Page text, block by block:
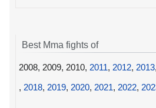
Best Mma fights of
2008, 2009, 2010, 2011, 2012, 2013,
, 2018, 2019, 2020, 2021, 2022,